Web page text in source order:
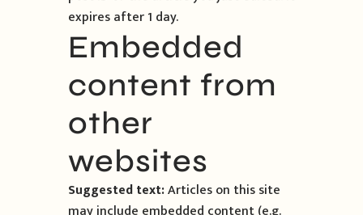
expires after 1 day.
Embedded
content from
other
websites
Suggested text:Articles on this site